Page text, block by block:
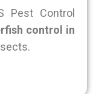
Pest Control
control in